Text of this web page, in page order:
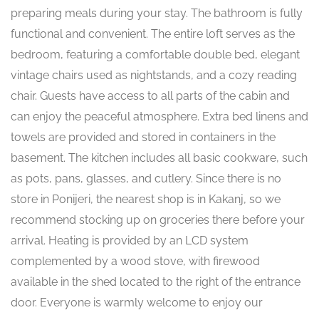
preparing meals during your stay. The bathroom is fully
functional and convenient. The entire loft serves as the
bedroom, featuring a comfortable double bed, elegant
vintage chairs used as nightstands, and a cozy reading
chair. Guests have access to all parts of the cabin and
can enjoy the peaceful atmosphere. Extra bed linens and
towels are provided and stored in containers in the
basement. The kitchen includes all basic cookware, such
as pots, pans, glasses, and cutlery. Since there is no
store in Ponijeri, the nearest shop is in Kakanj, so we
recommend stocking up on groceries there before your
arrival. Heating is provided by an LCD system
complemented by a wood stove, with firewood
available in the shed located to the right of the entrance
door. Everyone is warmly welcome to enjoy our